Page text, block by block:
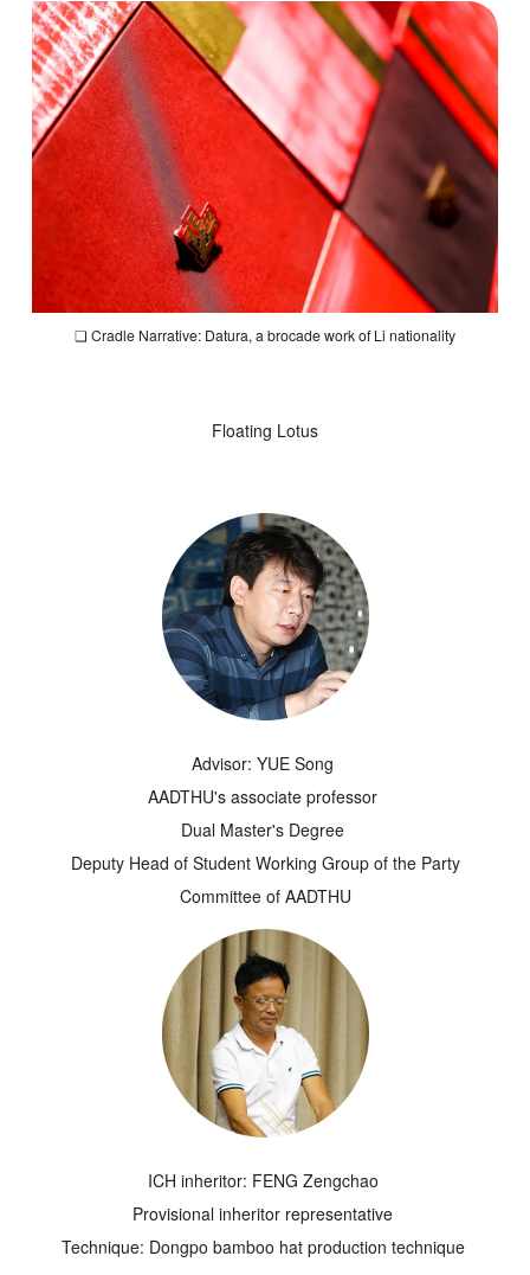
❏ Cradle Narrative: Datura, a brocade work of Li nationality
Floating Lotus
Advisor: YUE Song
AADTHU's associate professor
Dual Master's Degree
Deputy Head of Student Working Group of the Party
Committee of AADTHU
ICH inheritor: FENG Zengchao
Provisional inheritor representative
Technique: Dongpo bamboo hat production technique